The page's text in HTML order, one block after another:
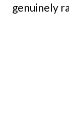
genuinely